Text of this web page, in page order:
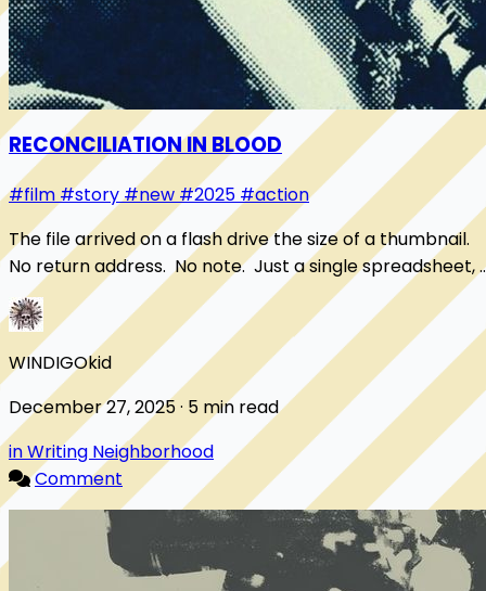
RECONCILIATION IN BLOOD
#film #story#new #2025 #action
The file arrived on a flash drive the size of a thumbnail.
No return address. No note. Just a single spreadsheet,
set of shell companies stack...
WINDIGOkid
December 27, 2025 · 5 min read
in Writing Neighborhood
Comment